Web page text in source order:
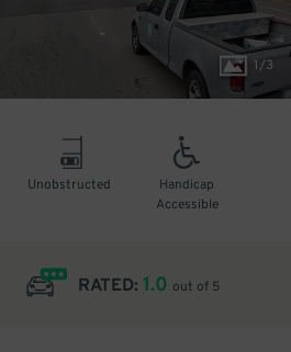
1/3
Unobstructed
Handicap
Accessible
RATED: 1.0 out of 5